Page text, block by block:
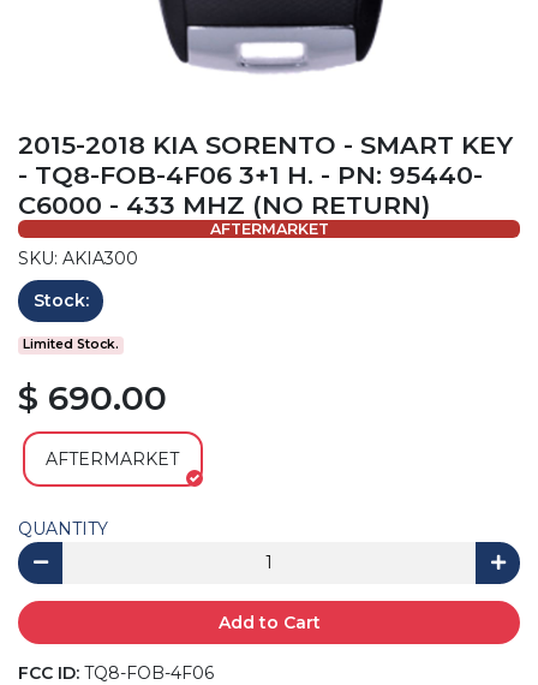
2015-2018 KIA SORENTO - SMART KEY
- TQ8-FOB-4F06 3+1 H. - PN: 95440-
C6000 - 433 MHZ (NO RETURN)
AFTERMARKET
SKU: AKIA300
Stock:
Limited Stock.
$ 690.00
AFTERMARKET
QUANTITY
Add to Cart
FCC ID: TQ8-FOB-4F06